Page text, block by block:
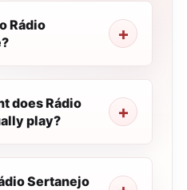
Rádio
does Rádio
play?
Sertanejo